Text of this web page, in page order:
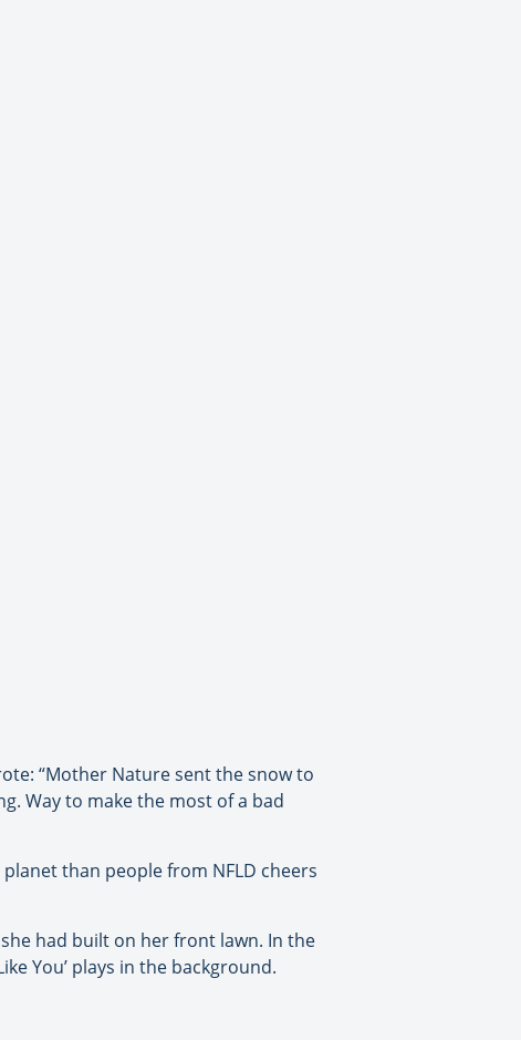
“Mother Nature sent the snow to
Way to make the most of a bad
than people from NFLD cheers
had built on her front lawn. In the
You’ plays in the background.